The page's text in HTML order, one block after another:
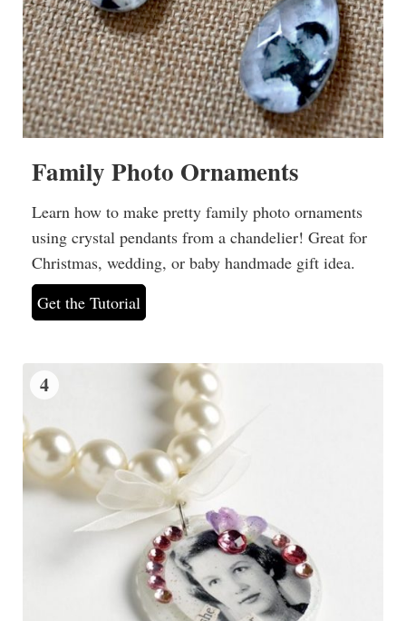
Family Photo Ornaments
Learn how to make pretty family photo ornaments
using crystal pendants from a chandelier! Great for
Christmas, wedding, or baby handmade gift idea.
Get the Tutorial
4